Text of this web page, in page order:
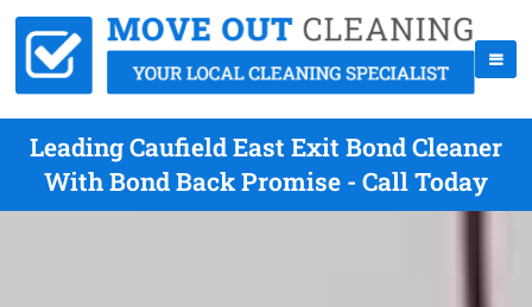
Leading Caufield East Exit Bond Cleaner
With Bond Back Promise - Call Today